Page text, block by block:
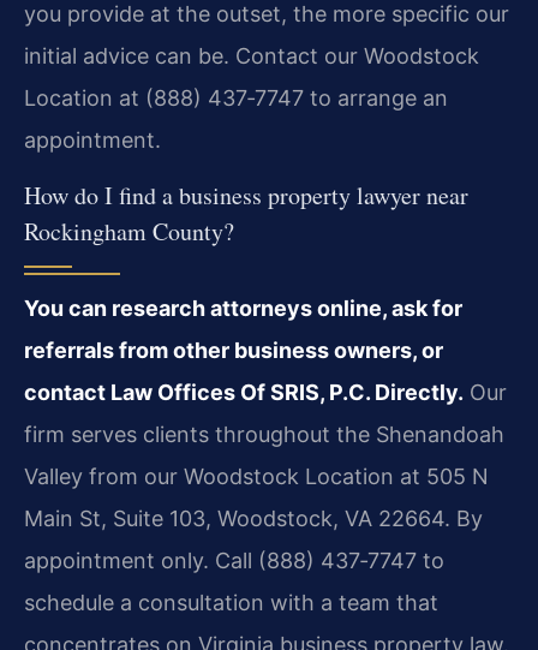
you provide at the outset, the more specific our
initial advice can be. Contact our Woodstock
Location at (888) 437‑7747 to arrange an
appointment.
How do I find a business property lawyer near
Rockingham County?
You can research attorneys online, ask for
referrals from other business owners, or
contact Law Offices Of SRIS, P.C. Directly. Our
firm serves clients throughout the Shenandoah
Valley from our Woodstock Location at 505 N
Main St, Suite 103, Woodstock, VA 22664. By
appointment only. Call (888) 437‑7747 to
schedule a consultation with a team that